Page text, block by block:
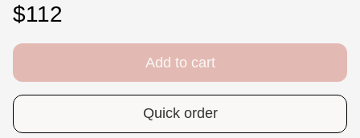
$112
Add to cart
Quick order